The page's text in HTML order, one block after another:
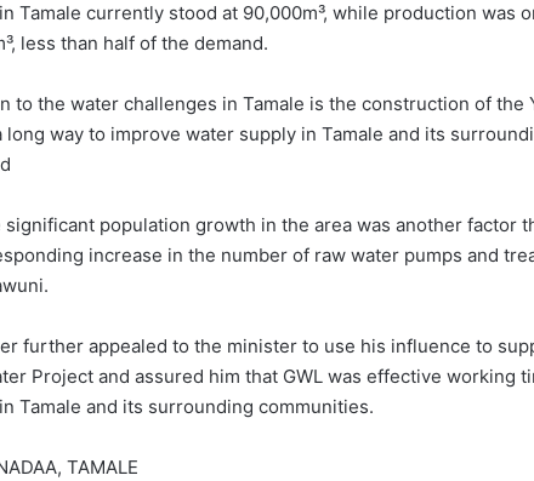
Tamale currently stood at 90,000m³, while production was
less than half of the demand.
to the water challenges in Tamale is the construction of the
way to improve water sup­ply in Tamale and its
population growth in the area was another factor
increase in the number of raw water pumps and
further appealed to the minister to use his influence to
Project and assured him that GWL was effective working
Tamale and its surrounding communities.
TAMALE